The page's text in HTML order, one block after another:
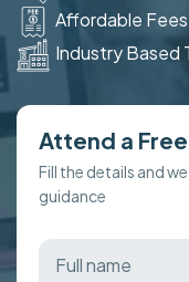
Affordable Fees
Industry Based
Attend a
Fill the details and
guidance